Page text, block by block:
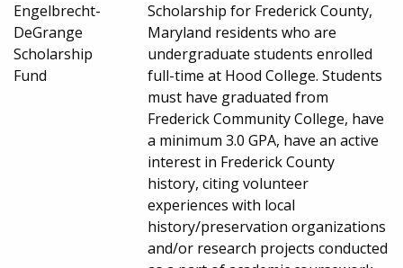
Engelbrecht-
DeGrange
Scholarship
Fund
Scholarship for Frederick County,
Maryland residents who are
undergraduate students enrolled
full-time at Hood College. Students
must have graduated from
Frederick Community College, have
a minimum 3.0 GPA, have an active
interest in Frederick County
history, citing volunteer
experiences with local
history/preservation organizations
and/or research projects conducted